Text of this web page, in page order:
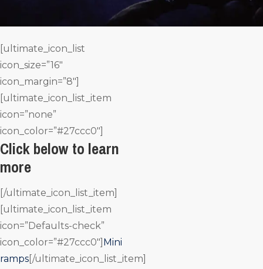
[ultimate_icon_list
icon_size=”16″
icon_margin=”8″]
[ultimate_icon_list_item
icon=”none”
icon_color=”#27ccc0″]
Click below to learn
more
[/ultimate_icon_list_item]
[ultimate_icon_list_item
icon=”Defaults-check”
icon_color=”#27ccc0″] Mini
ramps [/ultimate_icon_list_item]